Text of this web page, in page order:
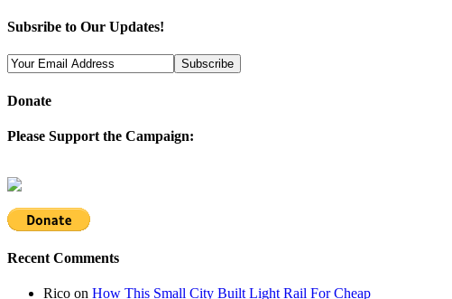
Subsribe to Our Updates!
Donate
Please Support the Campaign:
Recent Comments
Rico on How This Small City Built Light Rail For Cheap